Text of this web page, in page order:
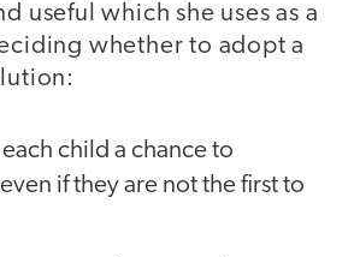
useful which she uses as a
whether to adopt a
child a chance to
if they are not the first to